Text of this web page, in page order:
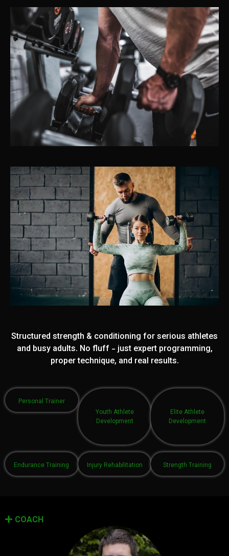
Structured strength & conditioning for serious athletes
and busy adults. No fluff - just expert programming,
proper technique, and real results.
Personal Trainer
Youth Athlete
Development
Elite Athlete
Development
Endurance Training Injury Rehabilitation Strength Training
COACH